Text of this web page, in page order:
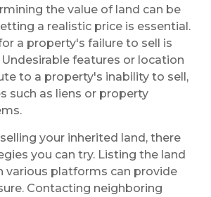
the value of land can be
a realistic price is essential.
a property's failure to sell is
features or location
to a property's inability to sell,
such as liens or property
your inherited land, there
you can try. Listing the land
various platforms can provide
Contacting neighboring